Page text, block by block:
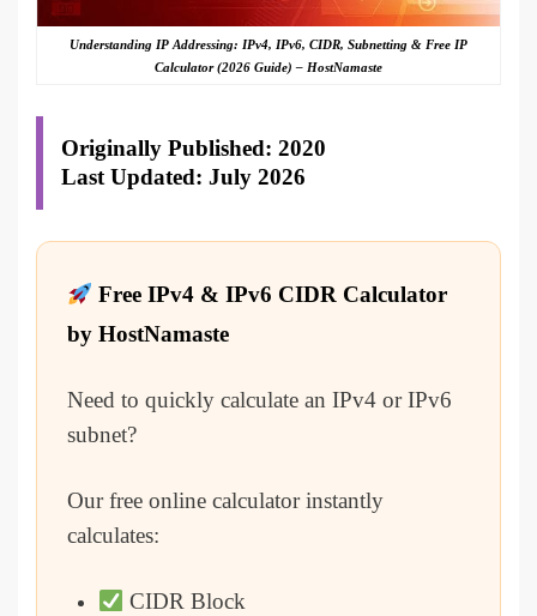
Understanding IP Addressing: IPv4, IPv6, CIDR, Subnetting & Free IP
Calculator (2026 Guide) – HostNamaste
Originally Published: 2020
Last Updated: July 2026
Free IPv4 & IPv6 CIDR Calculator
by HostNamaste
Need to quickly calculate an IPv4 or IPv6
subnet?
Our free online calculator instantly
calculates:
CIDR Block